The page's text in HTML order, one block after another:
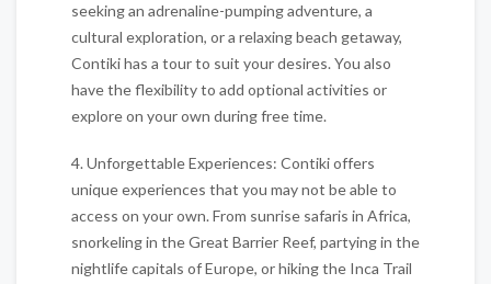
seeking an adrenaline-pumping adventure, a
cultural exploration, or a relaxing beach getaway,
Contiki has a tour to suit your desires. You also
have the flexibility to add optional activities or
explore on your own during free time.
4. Unforgettable Experiences: Contiki offers
unique experiences that you may not be able to
access on your own. From sunrise safaris in Africa,
snorkeling in the Great Barrier Reef, partying in the
nightlife capitals of Europe, or hiking the Inca Trail